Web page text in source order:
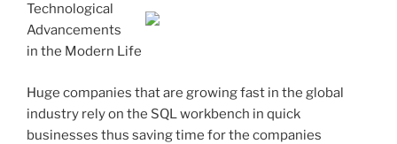
Technological
Advancements
in the Modern Life
Huge companies that are growing fast in the global
industry rely on the SQL workbench in quick
businesses thus saving time for the companies